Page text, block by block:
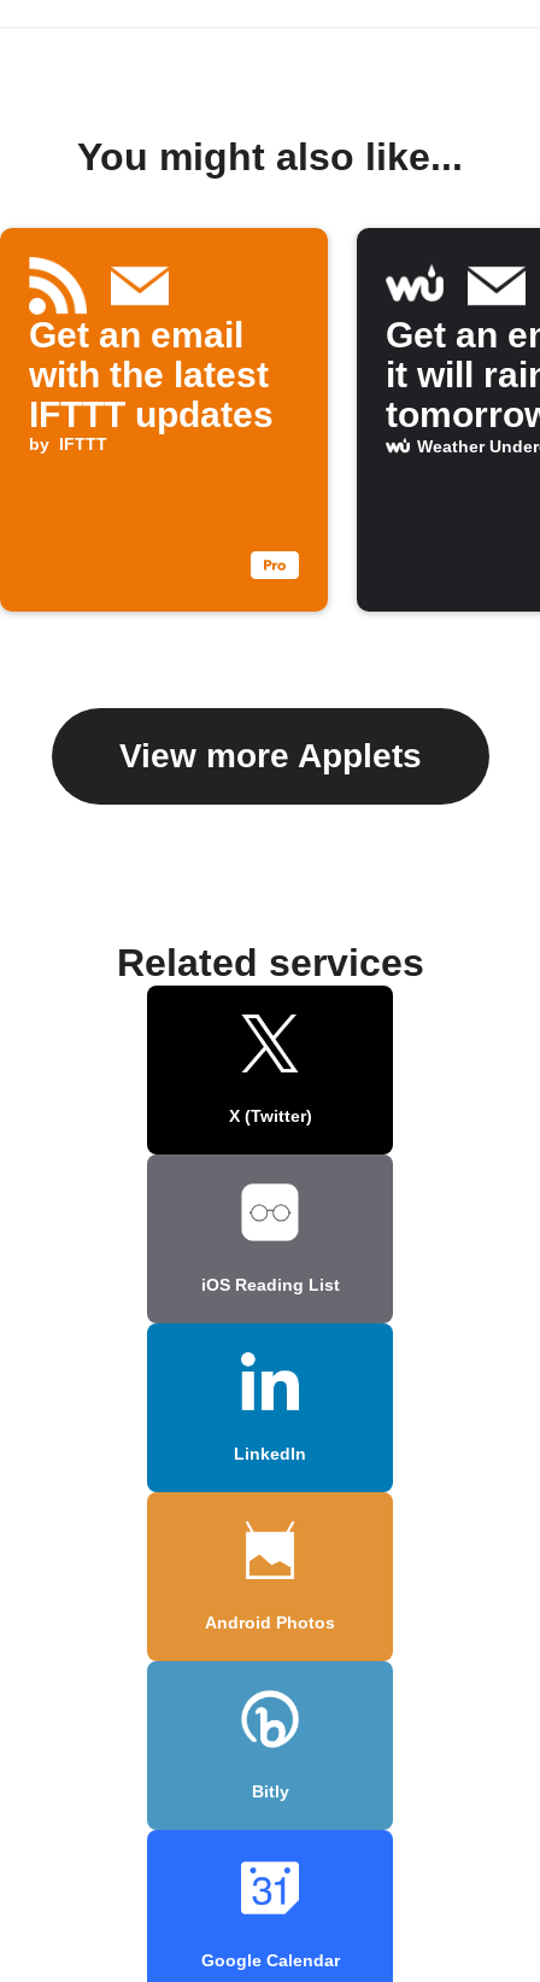
You might also like...
Get an email
with the latest
IFTTT updates
by IFTTT
Get an
it will
Weather
View more Applets
Related services
X (Twitter)
iOS Reading List
LinkedIn
Android Photos
Bitly
Google Calendar